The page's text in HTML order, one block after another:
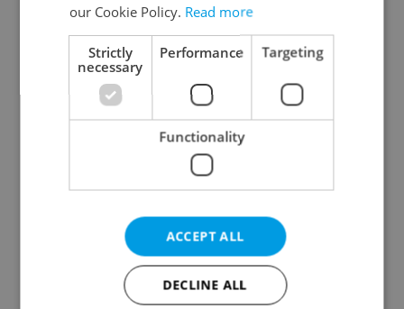
Continue with Apple
Continue with Seznam
Continue with Facebook
Create a new e-mail account
our Cookie Policy. Read more
Strictly
necessary
Performance Targeting
Functionality
ACCEPT ALL
DECLINE ALL